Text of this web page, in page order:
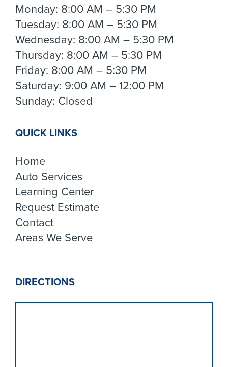
Monday: 8:00 AM – 5:30 PM
Tuesday: 8:00 AM – 5:30 PM
Wednesday: 8:00 AM – 5:30 PM
Thursday: 8:00 AM – 5:30 PM
Friday: 8:00 AM – 5:30 PM
Saturday: 9:00 AM – 12:00 PM
Sunday: Closed
QUICK LINKS
Home
Auto Services
Learning Center
Request Estimate
Contact
Areas We Serve
DIRECTIONS